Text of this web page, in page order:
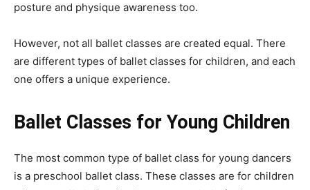
posture and physique awareness too.
However, not all ballet classes are created equal. There
are different types of ballet classes for children, and each
one offers a unique experience.
Ballet Classes for Young Children
The most common type of ballet class for young dancers
is a preschool ballet class. These classes are for children